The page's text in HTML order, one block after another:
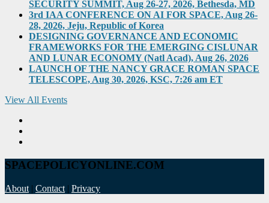
SECURITY SUMMIT, Aug 26-27, 2026, Bethesda, MD
3rd IAA CONFERENCE ON AI FOR SPACE, Aug 26-
28, 2026, Jeju, Republic of Korea
DESIGNING GOVERNANCE AND ECONOMIC
FRAMEWORKS FOR THE EMERGING CISLUNAR
AND LUNAR ECONOMY (Natl Acad), Aug 26, 2026
LAUNCH OF THE NANCY GRACE ROMAN SPACE
TELESCOPE, Aug 30, 2026, KSC, 7:26 am ET
View All Events
SPACEPOLICYONLINE.COM
About | Contact | Privacy